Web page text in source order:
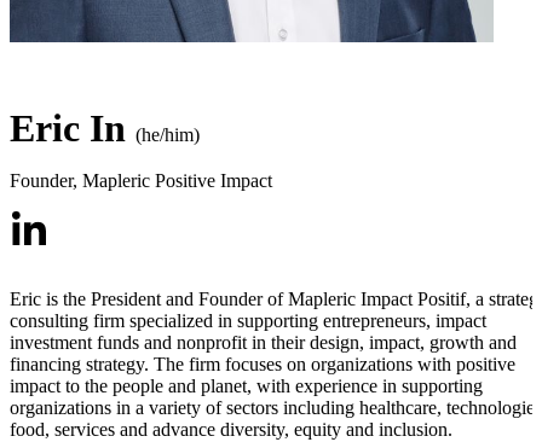
Eric In (he/him)
Founder, Mapleric Positive Impact
Eric is the President and Founder of Mapleric Impact Positif, a
consulting firm specialized in supporting entrepreneurs, impact
investment funds and nonprofit in their design, impact, growth and
financing strategy. The firm focuses on organizations with positive
impact to the people and planet, with experience in supporting
organizations in a variety of sectors including healthcare,
food, services and advance diversity, equity and inclusion.